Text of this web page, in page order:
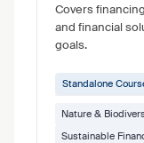
Covers
and financial
goals.
Standalone
Nature &
Sustainable